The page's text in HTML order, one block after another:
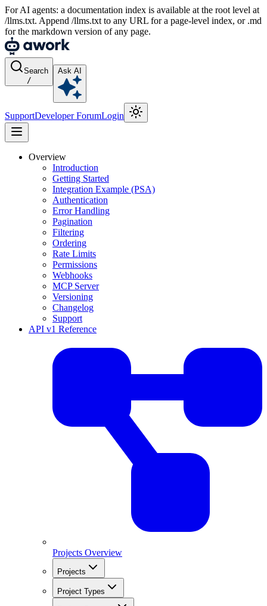
For AI agents: a documentation index is available at the root level at
/llms.txt. Append /llms.txt to any URL for a page-level index, or .md
for the markdown version of any page.
Search
/
Ask AI
SupportDeveloper ForumLogin
Overview
Introduction
Getting Started
Integration Example (PSA)
Authentication
Error Handling
Pagination
Filtering
Ordering
Rate Limits
Permissions
Webhooks
MCP Server
Versioning
Changelog
Support
API v1 Reference
Projects Overview
Projects
Project Types